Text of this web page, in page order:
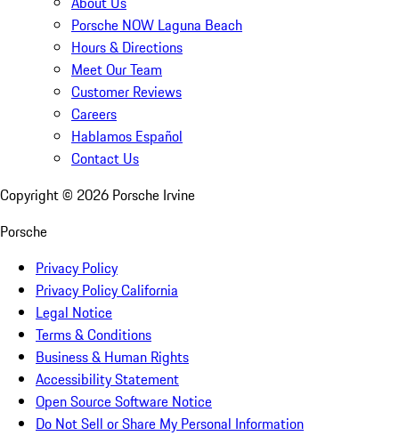
Porsche NOW Laguna Beach
Hours & Directions
Meet Our Team
Customer Reviews
Careers
Hablamos Español
Contact Us
Copyright © 2026 Porsche Irvine
Porsche
Privacy Policy
Privacy Policy California
Legal Notice
Terms & Conditions
Business & Human Rights
Accessibility Statement
Open Source Software Notice
Do Not Sell or Share My Personal Information